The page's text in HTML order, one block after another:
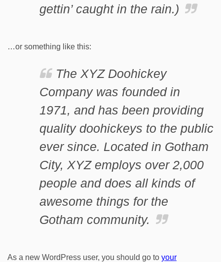
gettin’ caught in the rain.)
…or something like this:
The XYZ Doohickey
Company was founded in
1971, and has been providing
quality doohickeys to the public
ever since. Located in Gotham
City, XYZ employs over 2,000
people and does all kinds of
awesome things for the
Gotham community.
As a new WordPress user, you should go to your